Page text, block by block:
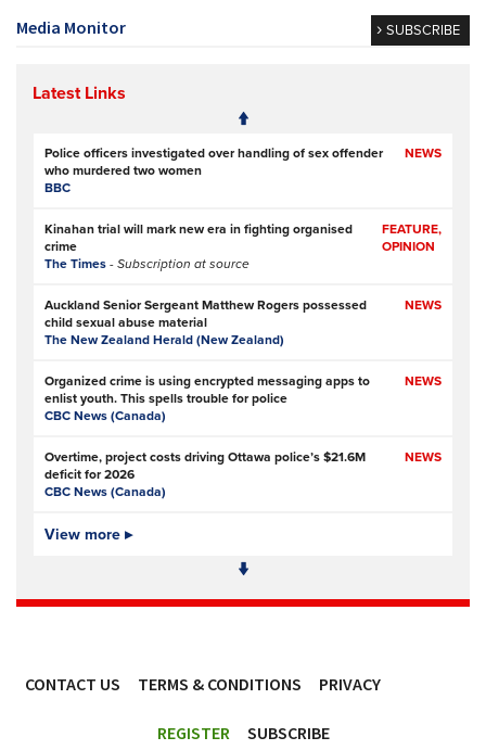
Media Monitor SUBSCRIBE
Latest Links
NEWS
Police officers investigated over handling of sex offender
who murdered two women
BBC
FEATURE,
OPINION
Kinahan trial will mark new era in fighting organised
crime
The Times - Subscription at source
NEWS
Auckland Senior Sergeant Matthew Rogers possessed
child sexual abuse material
The New Zealand Herald (New Zealand)
NEWS
Organized crime is using encrypted messaging apps to
enlist youth. This spells trouble for police
CBC News (Canada)
NEWS
Overtime, project costs driving Ottawa police’s $21.6M
deficit for 2026
CBC News (Canada)
Ottawa Police Service forecasting multimillion-dollar
NEWS
Police defend response to ‘volatile’ Thetford anti-
PSA joins growing police backlash over early release of
View more ▸
CONTACT US TERMS & CONDITIONS
PRIVACY
REGISTER SUBSCRIBE